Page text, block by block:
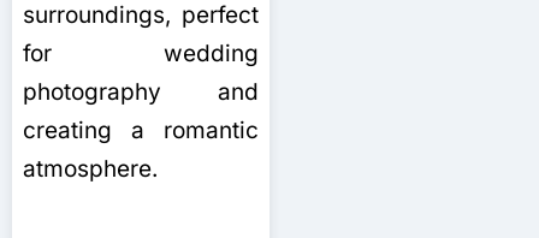
surroundings, perfect
for wedding
photography and
creating a romantic
atmosphere.